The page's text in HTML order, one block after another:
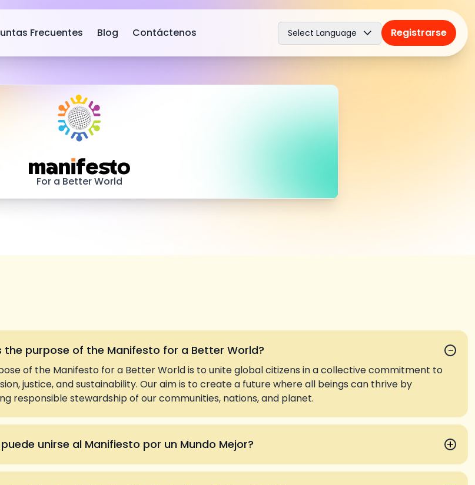
Frecuentes Blog Contáctenos Select Language Registrarse
Manifesto
For a Better World
the purpose of the Manifesto for a Better World? −
of the Manifesto for a Better World is to unite global citizens in a collective commitment to
justice, and sustainability. Our aim is to create a future where all beings can thrive by
responsible stewardship of our communities, nations, and planet.
unirse al Manifiesto por un Mundo Mejor? +